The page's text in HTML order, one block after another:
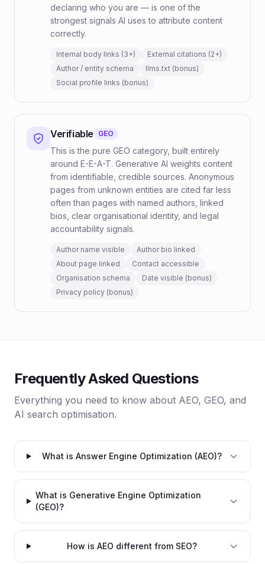
declaring who you are — is one of the
strongest signals AI uses to attribute content
correctly.
Internal body links (3+)
External citations (2+)
Author / entity schema
llms.txt (bonus)
Social profile links (bonus)
Verifiable GEO
This is the pure GEO category, built entirely
around E-E-A-T. Generative AI weights content
from identifiable, credible sources. Anonymous
pages from unknown entities are cited far less
often than pages with named authors, linked
bios, clear organisational identity, and legal
accountability signals.
Author name visible
Author bio linked
About page linked
Contact accessible
Organisation schema
Date visible (bonus)
Privacy policy (bonus)
Frequently Asked Questions
Everything you need to know about AEO, GEO, and
AI search optimisation.
What is Answer Engine Optimization (AEO)?
What is Generative Engine Optimization
(GEO)?
How is AEO different from SEO?